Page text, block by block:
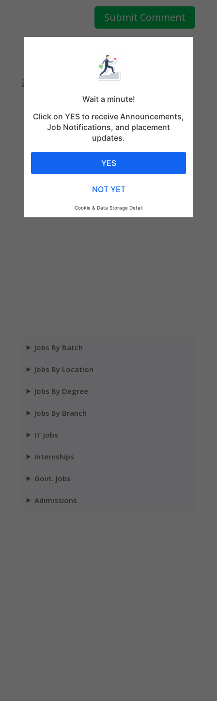
Jobs By Batch
Jobs By Location
Jobs By Degree
Jobs By Branch
IT Jobs
Internships
Govt. Jobs
Adimissions
Wait a minute!
Click on YES to receive Announcements,
Job Notifications, and placement
updates.
YES
NOT YET
Cookie & Data Storage Detail